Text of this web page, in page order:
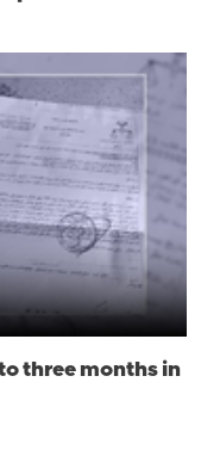
three months in